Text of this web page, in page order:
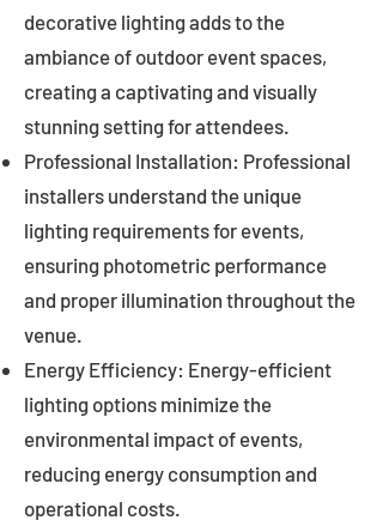
decorative lighting adds to the
ambiance of outdoor event spaces,
creating a captivating and visually
stunning setting for attendees.
Professional Installation: Professional
installers understand the unique
lighting requirements for events,
ensuring photometric performance
and proper illumination throughout the
venue.
Energy Efficiency: Energy-efficient
lighting options minimize the
environmental impact of events,
reducing energy consumption and
operational costs.